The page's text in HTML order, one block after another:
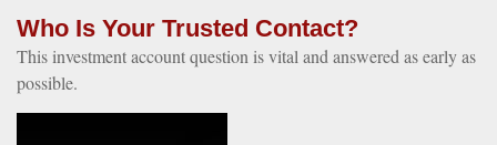
Who Is Your Trusted Contact?
This investment account question is vital and answered as early as
possible.